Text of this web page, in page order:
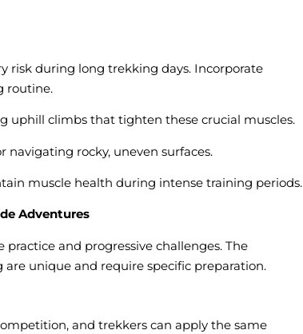
risk during long trekking days. Incorporate
routine.
uphill climbs that tighten these crucial muscles.
navigating rocky, uneven surfaces.
muscle health during intense training periods.
Adventures
and progressive challenges. The
unique and require specific preparation.
and trekkers can apply the same